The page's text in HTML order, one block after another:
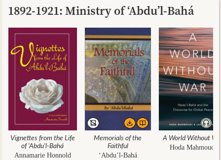
1892-1921: Ministry of ‘Abdu’l-Bahá
Vignettes from the Life
of 'Abdu'l-Bahá
Annamarie Honnold
Memorials of the
Faithful
‘Abdu’l-Bahá
A World Without
Hoda Mahmoudi